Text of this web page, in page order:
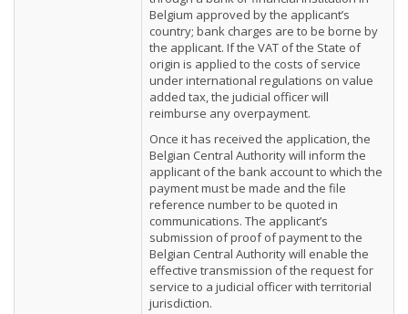
Belgium approved by the applicant’s
country; bank charges are to be borne by
the applicant. If the VAT of the State of
origin is applied to the costs of service
under international regulations on value
added tax, the judicial officer will
reimburse any overpayment.
Once it has received the application, the
Belgian Central Authority will inform the
applicant of the bank account to which the
payment must be made and the file
reference number to be quoted in
communications. The applicant’s
submission of proof of payment to the
Belgian Central Authority will enable the
effective transmission of the request for
service to a judicial officer with territorial
jurisdiction.